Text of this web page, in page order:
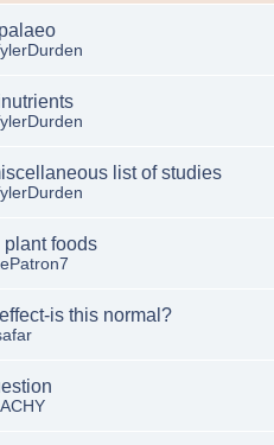
list of studies
plant foods
LePatron7
is this normal?
LACHY